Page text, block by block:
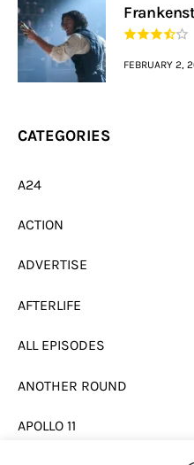
FEBRUARY 2,
CATEGORIES
A24
ACTION
ADVERTISE
AFTERLIFE
ALL EPISODES
ANOTHER ROUND
APOLLO 11